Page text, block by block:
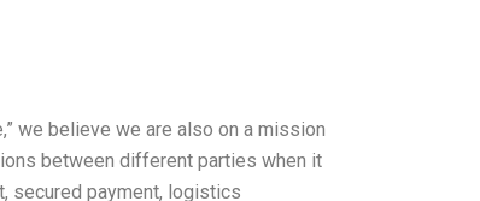
we believe we are also on a mission
between different parties when it
secured payment, logistics